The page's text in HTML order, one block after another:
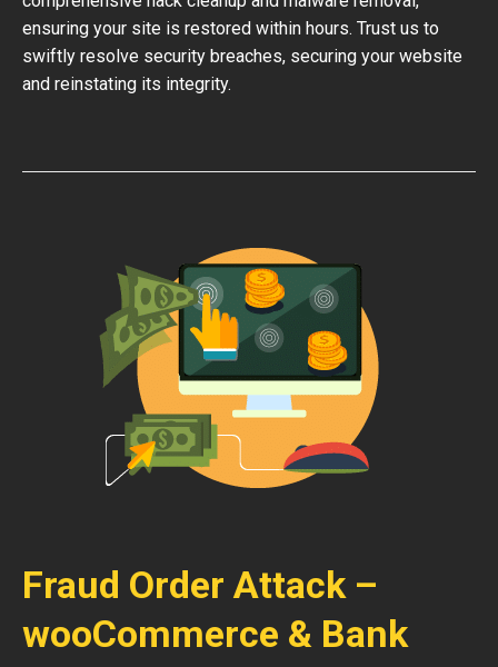
ensuring your site is restored within hours. Trust us to
swiftly resolve security breaches, securing your website
and reinstating its integrity.
Fraud Order Attack –
wooCommerce & Bank